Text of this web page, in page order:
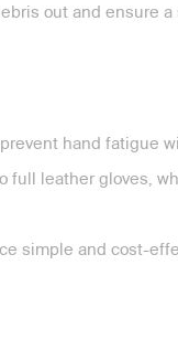
out and ensure a
hand fatigue
full leather gloves,
simple and cost-